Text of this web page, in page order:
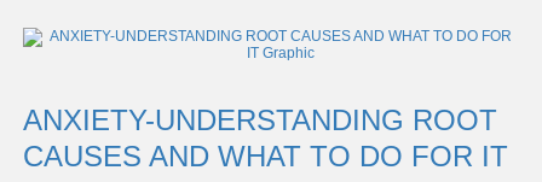
ANXIETY-UNDERSTANDING ROOT
CAUSES AND WHAT TO DO FOR IT